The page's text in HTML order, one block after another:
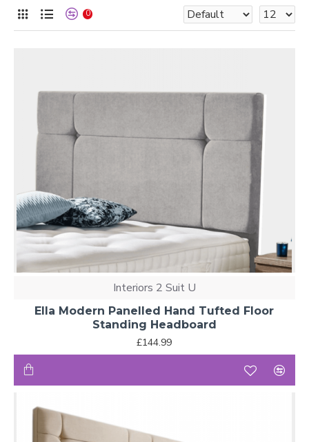
0
Interiors 2 Suit U
Ella Modern Panelled Hand Tufted Floor
Standing Headboard
£144.99